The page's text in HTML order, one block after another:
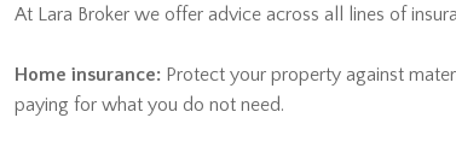
At Lara Broker we offer advice across all lines of
Home insurance: Protect your property against
paying for what you do not need.